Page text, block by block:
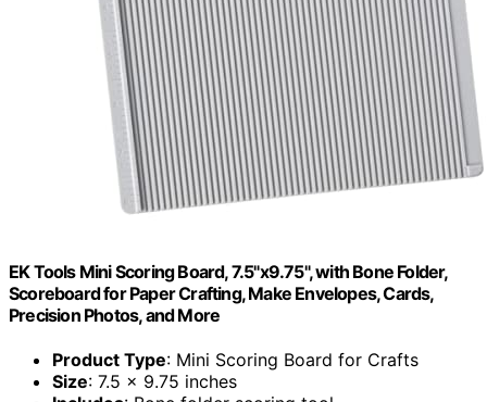
EK Tools Mini Scoring Board, 7.5"x9.75", with Bone Folder,
Scoreboard for Paper Crafting, Make Envelopes, Cards,
Precision Photos, and More
Product Type: Mini Scoring Board for Crafts
Size: 7.5 x 9.75 inches